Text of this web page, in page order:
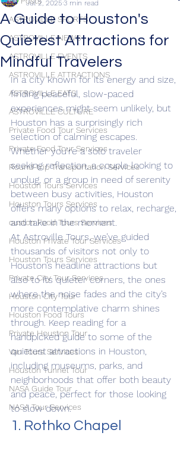
ASTROVILLE SPORTS
ASTROVILLE NEWS
ASTROVILLE EVENTS
ASTROVILLE ATTRACTIONS
ASTROVILLE EATS
ASTROVILLE CULTURE
Private Food Tour Services
Private Food Tour Services
Round-trip Transportation Services
Houston Tours Services
Houston Tours Services
ouston Food Tours Services
Houston Private Tour Services
Houston Tours Services
Private City Tour Services
Houston City Tour
Houston Food Tours
Private Houston Tour
Van Tours Services
Houston Tunnel Tour
NASA Guide Tour
NASA Tour Services
A Guide to Houston's
Quietest Attractions for
Mindful Travelers
Jul 2, 2025 3 min read
In a city known for its energy and size,
finding peaceful, slow-paced
experiences might seem unlikely, but
Houston has a surprisingly rich
selection of calming escapes.
Whether you're a solo traveler
seeking reflection, a couple looking to
unplug, or a group in need of serenity
between busy activities, Houston
offers many options to relax, recharge,
and take in the moment.
At Astroville Tours, we’ve guided
thousands of visitors not only to
Houston’s headline attractions but
also to its quieter corners, the ones
where the noise fades and the city’s
more contemplative charm shines
through. Keep reading for a
handpicked guide to some of the
quietest attractions in Houston,
including museums, parks, and
neighborhoods that offer both beauty
and peace, perfect for those looking
to slow down.
1. Rothko Chapel